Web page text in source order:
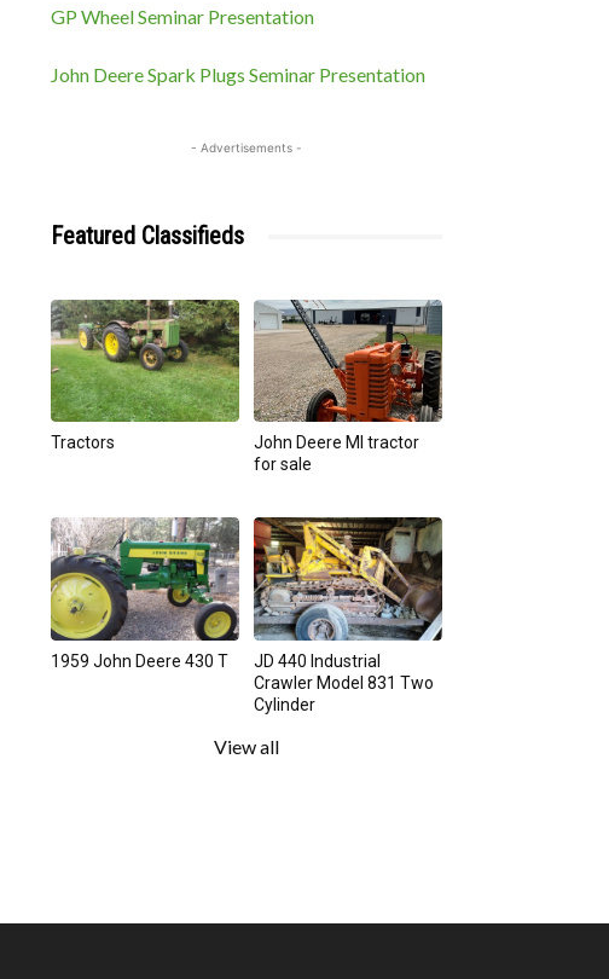
GP Wheel Seminar Presentation
John Deere Spark Plugs Seminar Presentation
- Advertisements -
Featured Classifieds
Tractors
John Deere MI tractor
for sale
1959 John Deere 430 T
JD 440 Industrial
Crawler Model 831 Two
Cylinder
View all